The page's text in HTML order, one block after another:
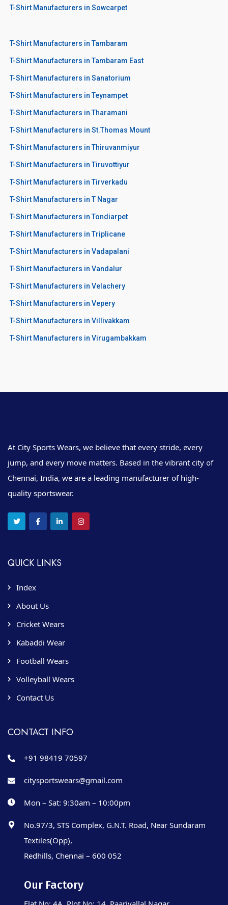
T-Shirt Manufacturers in Sowcarpet
T-Shirt Manufacturers in Tambaram
T-Shirt Manufacturers in Tambaram East
T-Shirt Manufacturers in Sanatorium
T-Shirt Manufacturers in Teynampet
T-Shirt Manufacturers in Tharamani
T-Shirt Manufacturers in St.Thomas Mount
T-Shirt Manufacturers in Thiruvanmiyur
T-Shirt Manufacturers in Tiruvottiyur
T-Shirt Manufacturers in Tirverkadu
T-Shirt Manufacturers in T Nagar
T-Shirt Manufacturers in Tondiarpet
T-Shirt Manufacturers in Triplicane
T-Shirt Manufacturers in Vadapalani
T-Shirt Manufacturers in Vandalur
T-Shirt Manufacturers in Velachery
T-Shirt Manufacturers in Vepery
T-Shirt Manufacturers in Villivakkam
T-Shirt Manufacturers in Virugambakkam
At City Sports Wears, we believe that every stride, every
jump, and every move matters. Based in the vibrant city of
Chennai, India, we are a leading manufacturer of high-
quality sportswear.
QUICK LINKS
Index
About Us
Cricket Wears
Kabaddi Wear
Football Wears
Volleyball Wears
Contact Us
CONTACT INFO
+91 98419 70597
citysportswears@gmail.com
Mon – Sat: 9:30am – 10:00pm
No.97/3, STS Complex, G.N.T. Road, Near Sundaram
Textiles(Opp),
Redhills, Chennai – 600 052
Our Factory